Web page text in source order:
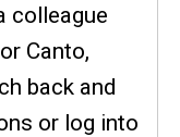
colleague
Canto,
back and
or log into